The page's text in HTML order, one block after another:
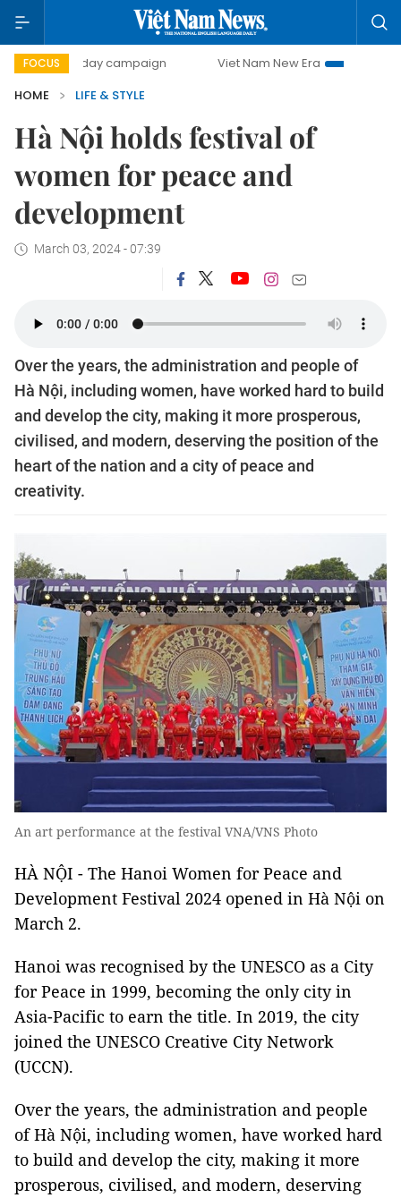
FOCUS
day campaign Viet Nam New Era
Bringing
HOME
LIFE & STYLE
Hà Nội holds festival of
women for peace and
development
March 03, 2024 - 07:39
Over the years, the administration and people of
Hà Nội, including women, have worked hard to build
and develop the city, making it more prosperous,
civilised, and modern, deserving the position of the
heart of the nation and a city of peace and
creativity.
An art performance at the festival VNA/VNS Photo
HÀ NỘI - The Hanoi Women for Peace and
Development Festival 2024 opened in Hà Nội on
March 2.
Hanoi was recognised by the UNESCO as a City
for Peace in 1999, becoming the only city in
Asia-Pacific to earn the title. In 2019, the city
joined the UNESCO Creative City Network
(UCCN).
Over the years, the administration and people
of Hà Nội, including women, have worked hard
to build and develop the city, making it more
prosperous, civilised, and modern, deserving